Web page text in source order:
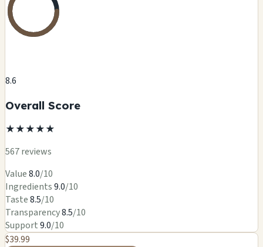
8.6
Overall Score
★★★★★
567 reviews
Value8.0/10
Ingredients9.0/10
Taste8.5/10
Transparency8.5/10
Support9.0/10
$39.99